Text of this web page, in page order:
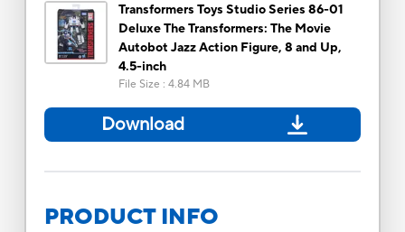
Transformers Toys Studio Series 86-01
Deluxe The Transformers: The Movie
Autobot Jazz Action Figure, 8 and Up,
4.5-inch
File Size : 4.84 MB
Download
PRODUCT INFO